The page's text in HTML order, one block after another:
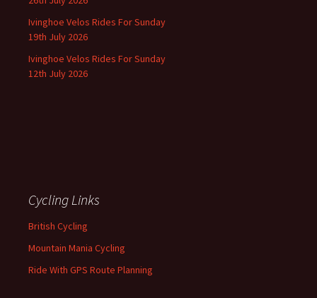
Ivinghoe Velos Rides For Sunday
19th July 2026
Ivinghoe Velos Rides For Sunday
12th July 2026
Cycling Links
British Cycling
Mountain Mania Cycling
Ride With GPS Route Planning